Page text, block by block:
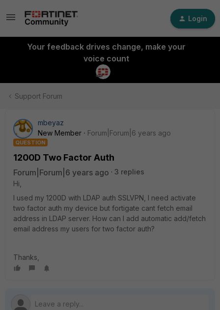
Login
Your feedback drives change, make your
voice count
Support Forum
mbeyaz
New Member
Forum|Forum|6 years ago
QUESTION
1200D Two Factor Auth
Forum|Forum|6 years ago
3 replies
Hi,
I used my 1200D with LDAP auth SSLVPN, I need activate
two factor auth my device but fortigate cant fetch email
address in LDAP server. How can I add automatic add/fetch
email address my users for two factor auth?
Thanks,